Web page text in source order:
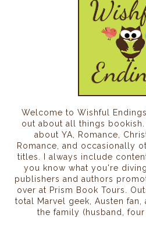
Welcome to Wishful
out about all things
about YA, Romance,
Romance, and occasionally
titles. I always include
you know what you're
publishers and authors
over at Prism Book Tours.
total Marvel geek, Austen
the family (husband,